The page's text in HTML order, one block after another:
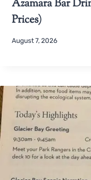
Azamara Bar
Prices)
August 7, 2026